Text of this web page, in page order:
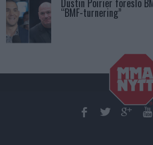
Dustin Poirier foreslo
“BMF-turnering”